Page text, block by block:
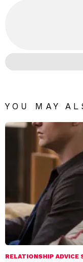
YOU MAY
RELATIONSHIP ADVICE